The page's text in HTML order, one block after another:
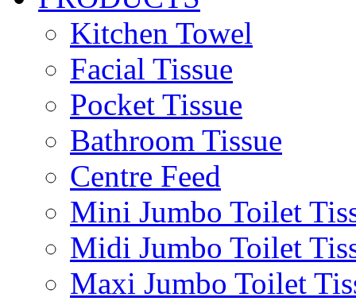
Kitchen Towel
Facial Tissue
Pocket Tissue
Bathroom Tissue
Centre Feed
Mini Jumbo Toilet
Midi Jumbo Toilet
Maxi Jumbo Toilet